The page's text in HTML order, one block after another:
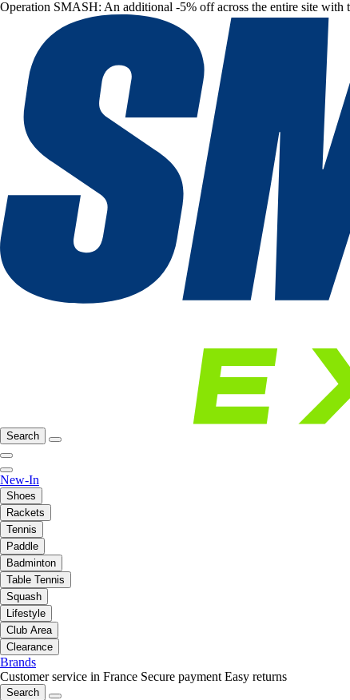
Operation SMASH: An additional -5% off across the entire site with
Search
New-In
Shoes
Rackets
Tennis
Paddle
Badminton
Table Tennis
Squash
Lifestyle
Club Area
Clearance
Brands
Customer service in France Secure payment Easy returns
Search